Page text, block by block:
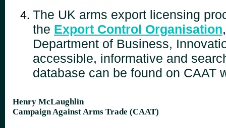
The UK arms export licensing
the Export Control Organisation,
Department of Business,
accessible, informative and
database can be found on CAAT
Henry McLaughlin
Campaign Against Arms Trade (CAAT)